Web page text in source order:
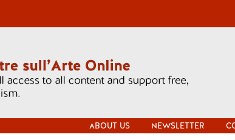
ABOUT US NEWSLETTER